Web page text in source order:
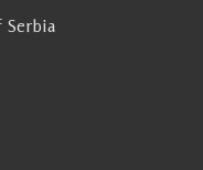
Serbia